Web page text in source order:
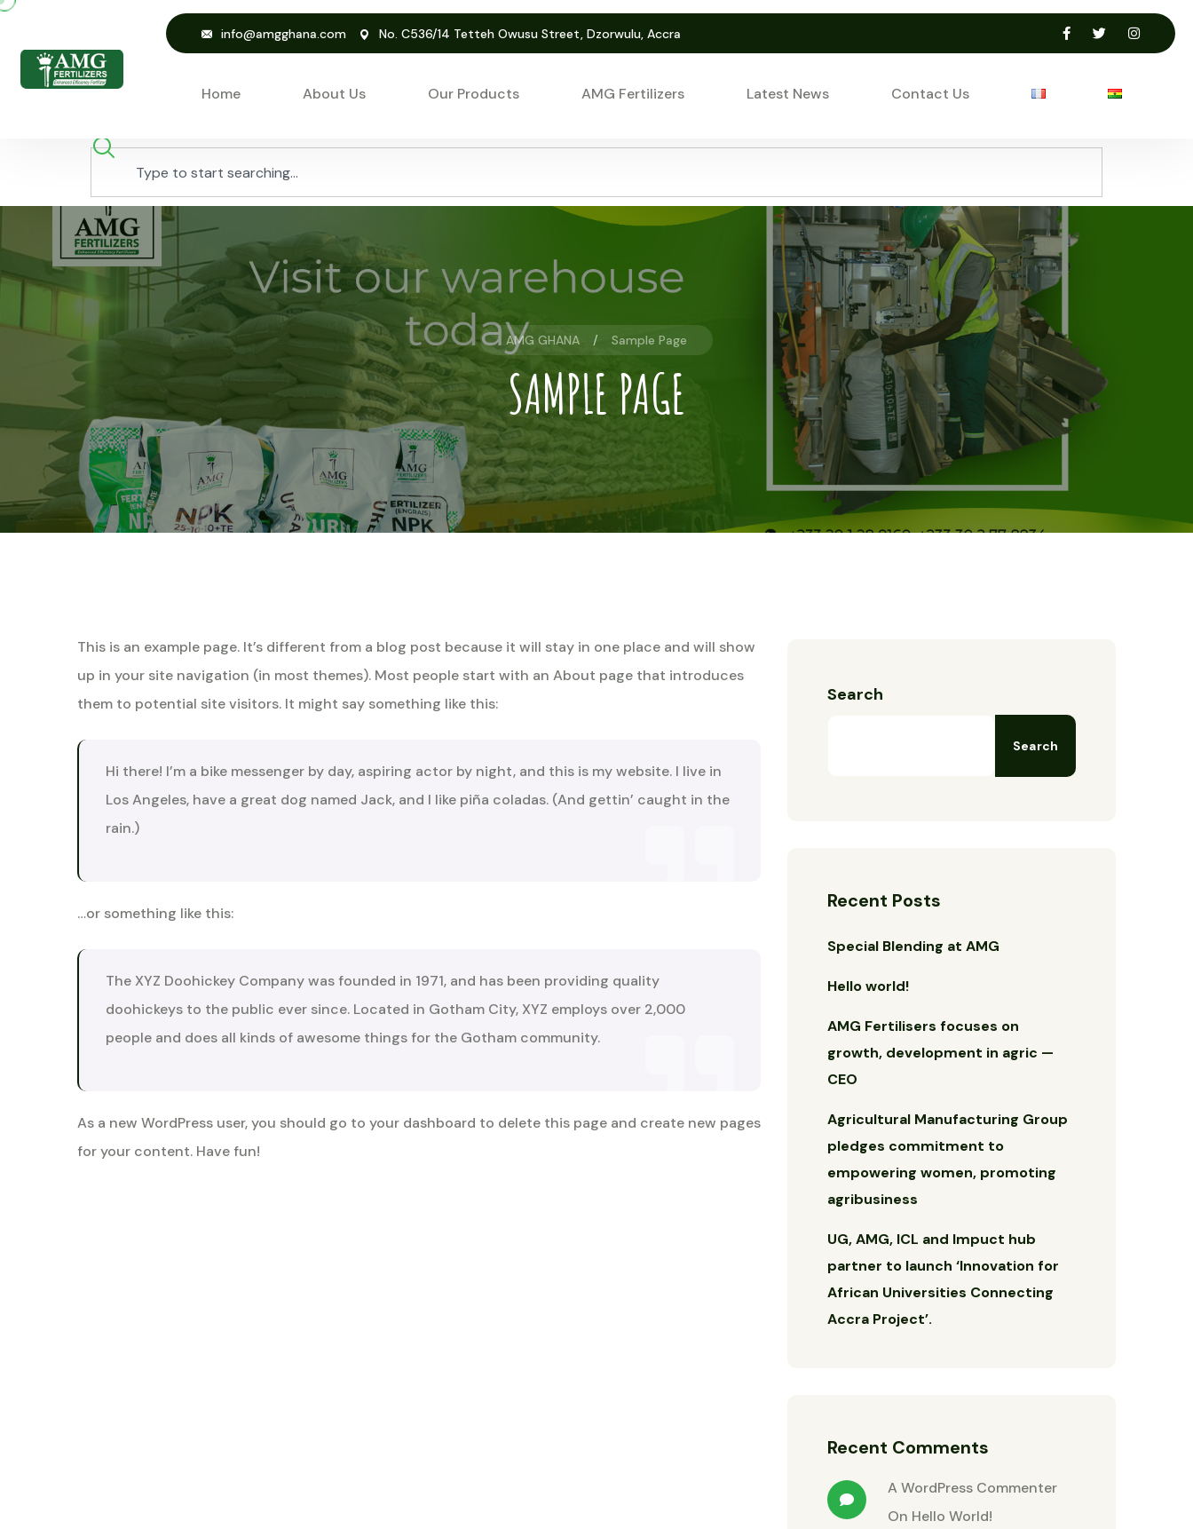
info@amgghana.com No. C536/14 Tetteh Owusu Street, Dzorwulu, Accra
Home About Us Our Products AMG Fertilizers Latest News Contact Us
AMG GHANA Sample Page
SAMPLE PAGE
This is an example page. It’s different from a blog post because it will stay in one place and will show
up in your site navigation (in most themes). Most people start with an About page that introduces
them to potential site visitors. It might say something like this:
Hi there! I’m a bike messenger by day, aspiring actor by night, and this is my website. I live in
Los Angeles, have a great dog named Jack, and I like piña coladas. (And gettin’ caught in the
rain.)
…or something like this:
The XYZ Doohickey Company was founded in 1971, and has been providing quality
doohickeys to the public ever since. Located in Gotham City, XYZ employs over 2,000
people and does all kinds of awesome things for the Gotham community.
As a new WordPress user, you should go to your dashboard to delete this page and create new pages
for your content. Have fun!
Search
Search
Recent Posts
Special Blending at AMG
Hello world!
AMG Fertilisers focuses on
growth, development in agric —
CEO
Agricultural Manufacturing Group
pledges commitment to
empowering women, promoting
agribusiness
UG, AMG, ICL and Impuct hub
partner to launch ‘Innovation for
African Universities Connecting
Accra Project’.
Recent Comments
A WordPress Commenter
On Hello World!